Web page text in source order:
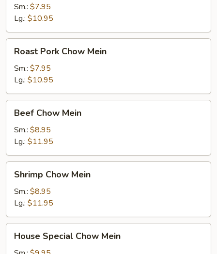
Mein
Sm.: $7.95
Lg.: $10.95
Pork
Chow
Mein
Roast Pork Chow Mein
Sm.: $7.95
Lg.: $10.95
Chow
Mein
Beef Chow Mein
Sm.: $8.95
Lg.: $11.95
Chow
Mein
Shrimp Chow Mein
Sm.: $8.95
Lg.: $11.95
Special
House Special Chow Mein